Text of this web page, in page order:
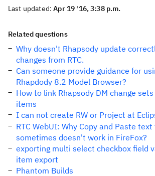
Last updated:Apr 19 '16, 3:38 p.m.
Related questions
Why doesn't Rhapsody update
changes from RTC.
Can someone provide guidance for
Rhapdody 8.2 Model Browser?
How to link Rhapsody DM change
items
I can not create RW or Project at
RTC WebUI: Why Copy and Paste
sometimes doesn't work in FireFox?
exporting multi select checkbox field
item export
Phantom Builds